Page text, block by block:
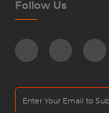
Follow Us